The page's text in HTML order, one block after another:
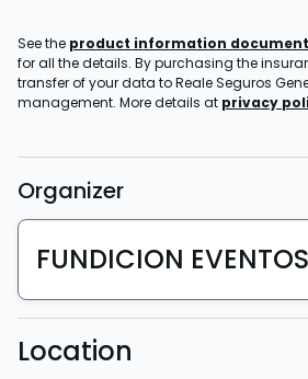
See the product information document
for all the details. By purchasing the
transfer of your data to Reale Seguros
management. More details at privacy
Organizer
FUNDICION
Location